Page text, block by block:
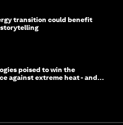
transition could benefit
poised to win the
against extreme heat - and